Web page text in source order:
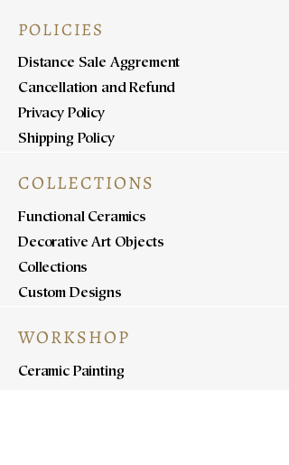
POLICIES
Distance Sale Aggrement
Cancellation and Refund
Privacy Policy
Shipping Policy
COLLECTIONS
Functional Ceramics
Decorative Art Objects
Collections
Custom Designs
WORKSHOP
Ceramic Painting